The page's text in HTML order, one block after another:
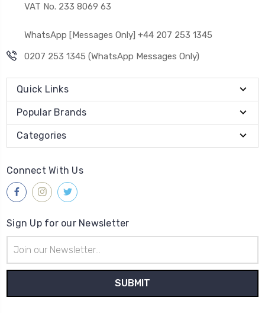
VAT No. 233 8069 63
WhatsApp [Messages Only] +44 207 253 1345
0207 253 1345 (WhatsApp Messages Only)
Quick Links
Popular Brands
Categories
Connect With Us
Sign Up for our Newsletter
Address